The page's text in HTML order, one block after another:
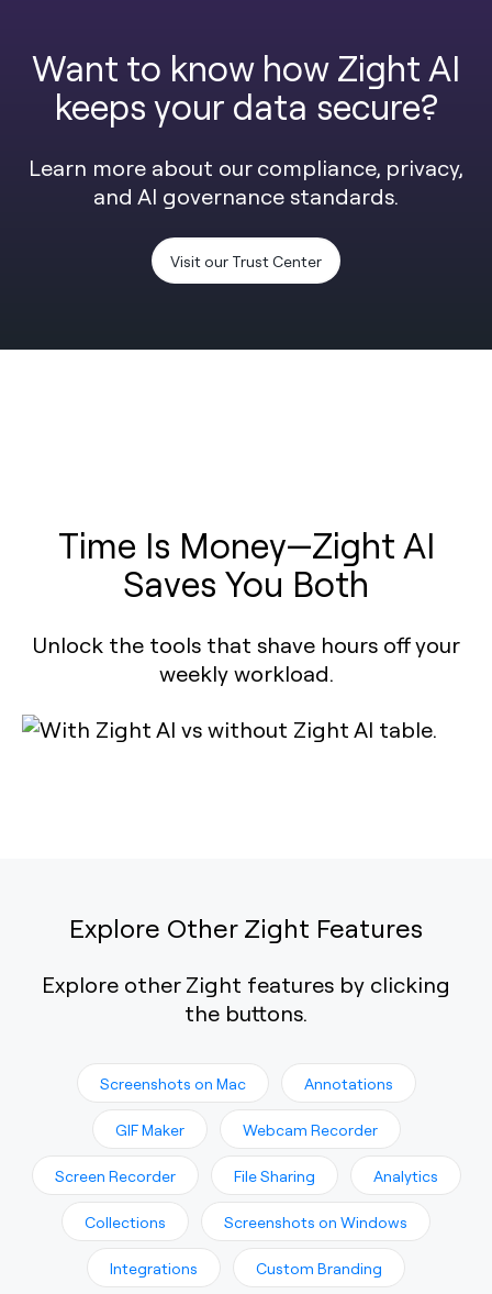
Want to know how Zight AI
keeps your data secure?
Learn more about our compliance, privacy,
and AI governance standards.
Visit our Trust Center
Time Is Money—Zight AI
Saves You Both
Unlock the tools that shave hours off your
weekly workload.
Explore Other Zight Features
Explore other Zight features by clicking
the buttons.
Screenshots on Mac Annotations
GIF Maker Webcam Recorder
Screen Recorder File Sharing Analytics
Collections Screenshots on Windows
Integrations Custom Branding